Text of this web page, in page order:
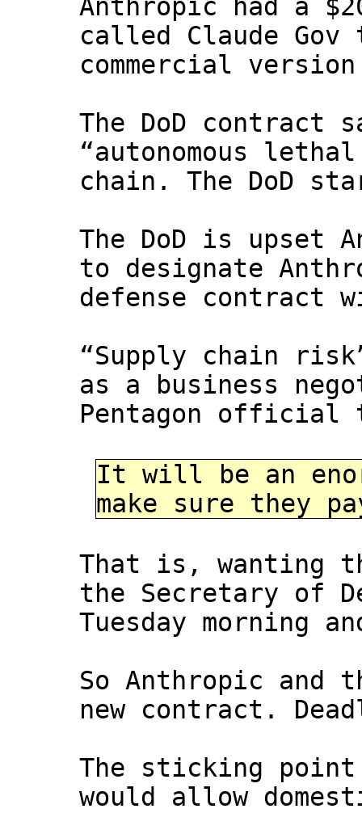
Anthropic had a
called Claude
commercial
The DoD contract
“autonomous
chain. The DoD
The DoD is upset
to designate
defense contract
“Supply chain
as a business
Pentagon
It will be an
make sure they
That is, wanting
the Secretary of
Tuesday morning
So Anthropic and
new contract.
The sticking
would allow